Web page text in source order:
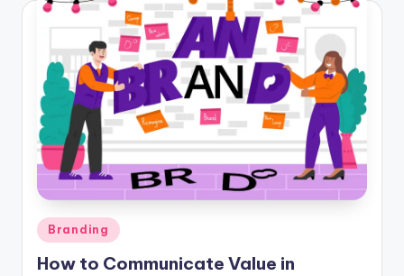
Posted
in
Branding
How to Communicate Value in